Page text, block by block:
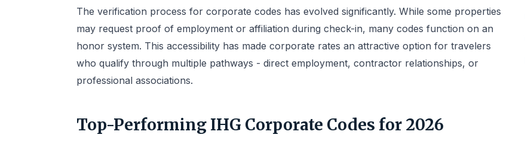
The verification process for corporate codes has evolved significantly. While some properties
may request proof of employment or affiliation during check-in, many codes function on an
honor system. This accessibility has made corporate rates an attractive option for travelers
who qualify through multiple pathways - direct employment, contractor relationships, or
professional associations.
Top-Performing IHG Corporate Codes for 2026